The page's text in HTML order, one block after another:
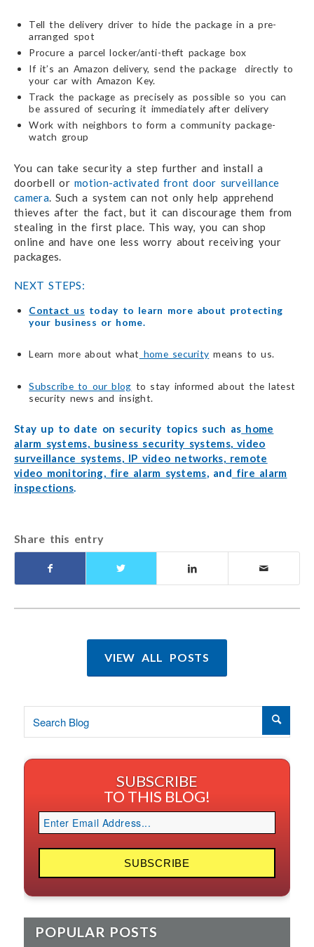
Tell the delivery driver to hide the package in a pre-
arranged spot
Procure a parcel locker/anti-theft package box
If it’s an Amazon delivery, send the package directly to
your car with Amazon Key.
Track the package as precisely as possible so you can
be assured of securing it immediately after delivery
Work with neighbors to form a community package-
watch group
You can take security a step further and install a
doorbell or motion-activated front door surveillance
camera. Such a system can not only help apprehend
thieves after the fact, but it can discourage them from
stealing in the first place. This way, you can shop
online and have one less worry about receiving your
packages.
NEXT STEPS:
Contact us today to learn more about protecting
your business or home.
Learn more about what home security means to us.
Subscribe to our blog to stay informed about the latest
security news and insight.
Stay up to date on security topics such as home
alarm systems,business security systems, video
surveillance systems, IP video networks,remote
video monitoring,fire alarm systems, and fire alarm
inspections.
Share this entry
VIEW ALL POSTS
SUBSCRIBE
TO THIS BLOG!
POPULAR POSTS